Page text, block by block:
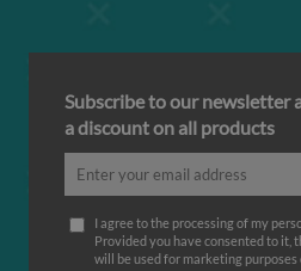
Subscribe to our newsletter
a discount on all products
I agree to the processing of my
Provided you have consented to it,
will be used for marketing